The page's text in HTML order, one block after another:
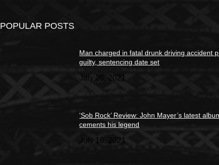
POPULAR POSTS
Man charged in fatal drunk driving accident
guilty, sentencing date set
July 26, 2021
‘Sob Rock’ Review: John Mayer’s latest
cements his legend
July 16, 2021